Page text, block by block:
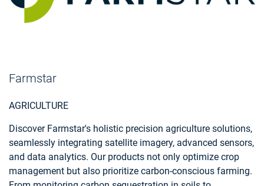
Farmstar
AGRICULTURE
Discover Farmstar's holistic precision agriculture solutions,
seamlessly integrating satellite imagery, advanced sensors,
and data analytics. Our products not only optimize crop
management but also prioritize carbon-conscious farming.